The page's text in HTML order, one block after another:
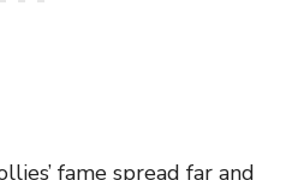
fame spread far and